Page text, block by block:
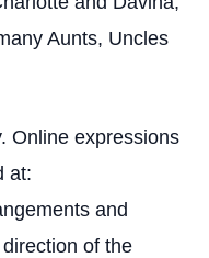
Aunts, Uncles
Online expressions
at:
and
of the